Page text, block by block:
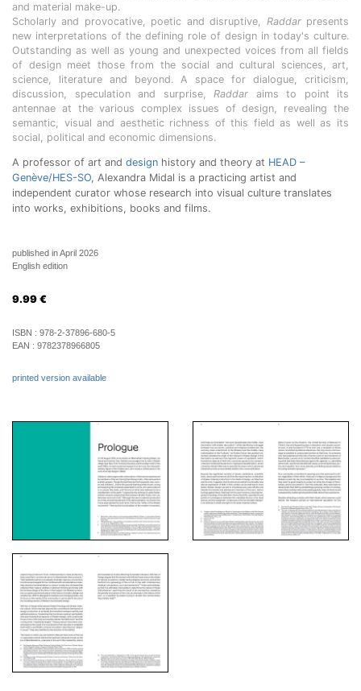
and material make-up.
Scholarly and provocative, poetic and disruptive, Raddarpresents
new interpretations of the defining role of design in today's culture.
Outstanding as well as young and unexpected voices from all fields
of design meet those from the social and cultural sciences, art,
science, literature and beyond. A space for dialogue, criticism,
discussion, speculation and surprise, Raddar aims to point its
antennae at the various complex issues of design, revealing the
semantic, visual and aesthetic richness of this field as well as its
social, political and economic dimensions.
A professor of art and design history and theory at HEAD –
Genève/HES-SO, Alexandra Midal is a practicing artist and
independent curator whose research into visual culture translates
into works, exhibitions, books and films.
published in April 2026
English edition
9.99 €
ISBN : 978-2-37896-680-5
EAN : 9782378966805
printed version available